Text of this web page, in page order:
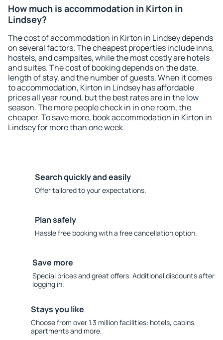
How much is accommodation in Kirton in
Lindsey?
The cost of accommodation in Kirton in Lindsey depends
on several factors. The cheapest properties include inns,
hostels, and campsites, while the most costly are hotels
and suites. The cost of booking depends on the date,
length of stay, and the number of guests. When it comes
to accommodation, Kirton in Lindsey has affordable
prices all year round, but the best rates are in the low
season. The more people check in in one room, the
cheaper. To save more, book accommodation in Kirton in
Lindsey for more than one week.
Search quickly and easily
Offer tailored to your expectations.
Plan safely
Hassle free booking with a free cancellation option.
Save more
Special prices and great offers. Additional discounts after
logging in.
Stays you like
Choose from over 1.3 million facilities: hotels, cabins,
apartments and more.